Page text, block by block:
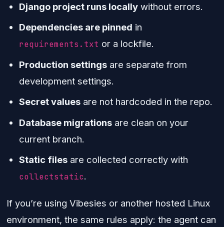
Django project runs locally without errors.
Dependencies are pinned in
requirements.txt or a lockfile.
Production settings are separate from
development settings.
Secret values are not hardcoded in the repo.
Database migrations are clean on your
current branch.
Static files are collected correctly with
collectstatic.
If you’re using Vibesies or another hosted Linux
environment, the same rules apply: the agent can